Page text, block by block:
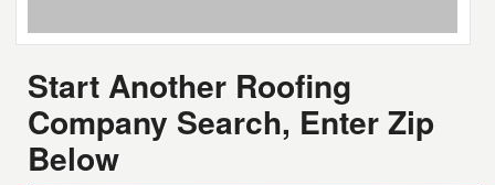
Start Another Roofing
Company Search, Enter Zip
Below